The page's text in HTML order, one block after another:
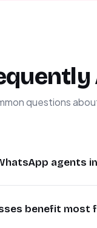
questions
agents
common
benefit most